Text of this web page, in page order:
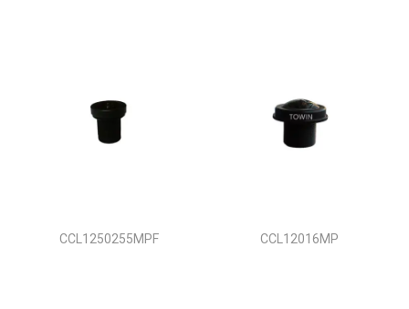
CCL1250255MPF CCL12016MP